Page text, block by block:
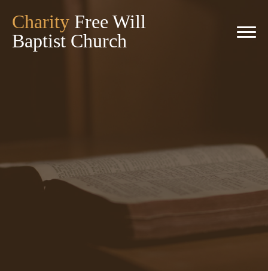
Charity Free Will
Baptist Church